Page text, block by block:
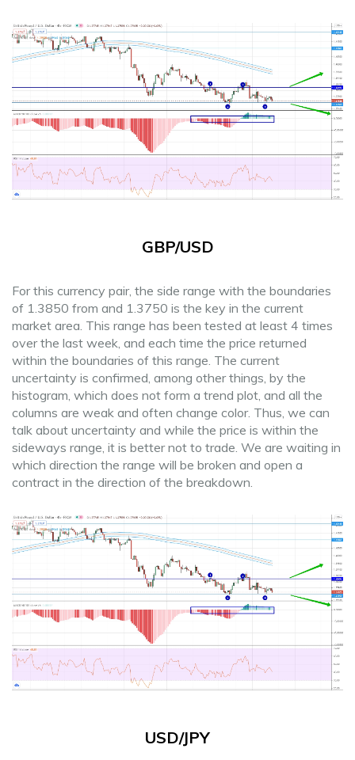
GBP/USD
For this currency pair, the side range with the boundaries
of 1.3850 from and 1.3750 is the key in the current
market area. This range has been tested at least 4 times
over the last week, and each time the price returned
within the boundaries of this range. The current
uncertainty is confirmed, among other things, by the
histogram, which does not form a trend plot, and all the
columns are weak and often change color. Thus, we can
talk about uncertainty and while the price is within the
sideways range, it is better not to trade. We are waiting in
which direction the range will be broken and open a
contract in the direction of the breakdown.
USD/JPY